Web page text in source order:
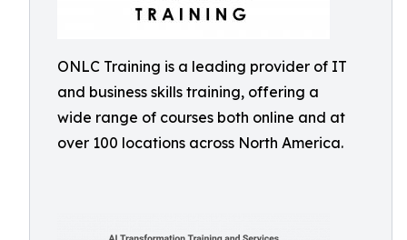
ONLC Training is a leading provider of IT
and business skills training, offering a
wide range of courses both online and at
over 100 locations across North America.